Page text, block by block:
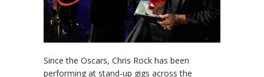
Since the Oscars, Chris Rock has been
performing at stand-up gigs across the